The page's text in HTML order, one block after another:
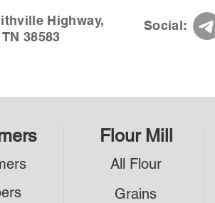
Highway,
38583
Social:
Flour Mill
All Flour
Grains